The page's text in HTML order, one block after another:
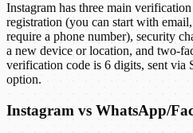
Instagram has three main
registration (you can start with
require a phone number), security
a new device or location, and two-
verification code is 6 digits, sent
option.
Instagram vs WhatsApp/